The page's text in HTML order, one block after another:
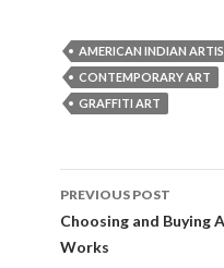
AMERICAN INDIAN
CONTEMPORARY ART
GRAFFITI ART
Post
navigation
PREVIOUS POST
Choosing and
Works